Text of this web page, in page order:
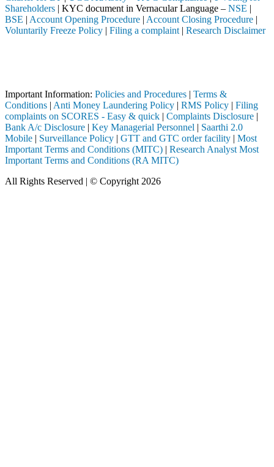
Shareholders | KYC document in Vernacular Language – NSE |
BSE | Account Opening Procedure | Account Closing Procedure |
Voluntarily Freeze Policy | Filing a complaint | Research Disclaimer
Important Information: Policies and Procedures | Terms &
Conditions | Anti Money Laundering Policy | RMS Policy | Filing
complaints on SCORES - Easy & quick | Complaints Disclosure |
Bank A/c Disclosure | Key Managerial Personnel | Saarthi 2.0
Mobile | Surveillance Policy | GTT and GTC order facility | Most
Important Terms and Conditions (MITC) | Research Analyst Most
Important Terms and Conditions (RA MITC)
All Rights Reserved | © Copyright 2026